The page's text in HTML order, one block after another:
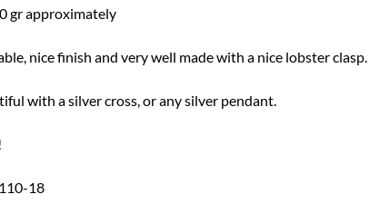
gr approximately
nice finish and very well made with a nice lobster clasp.
with a silver cross, or any silver pendant.
18